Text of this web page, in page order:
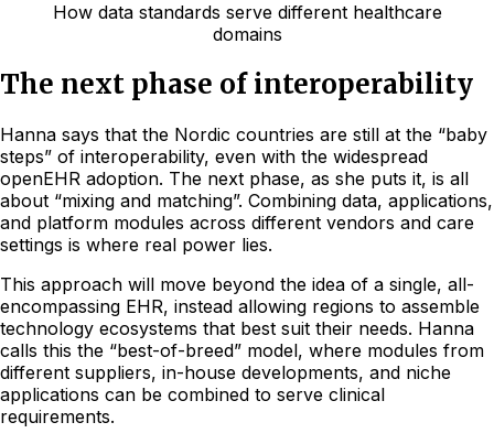
How data standards serve different healthcare
domains
The next phase of interoperability
Hanna says that the Nordic countries are still at the “baby
steps” of interoperability, even with the widespread
openEHR adoption. The next phase, as she puts it, is all
about “mixing and matching”. Combining data, applications,
and platform modules across different vendors and care
settings is where real power lies.
This approach will move beyond the idea of a single, all-
encompassing EHR, instead allowing regions to assemble
technology ecosystems that best suit their needs. Hanna
calls this the “best-of-breed” model, where modules from
different suppliers, in-house developments, and niche
applications can be combined to serve clinical
requirements.